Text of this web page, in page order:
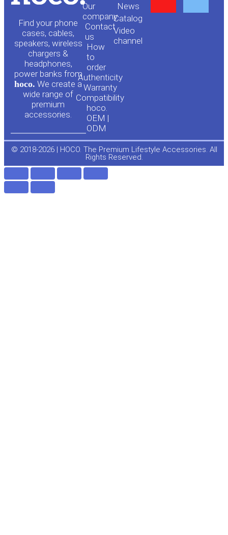
Find your phone
cases, cables,
speakers, wireless
chargers &
headphones,
power banks from
hoco. We create a
wide range of
premium
accessories.
Our
company
Contact
us
How
to
order
Authenticity
Warranty
Compatibility
hoco.
OEM |
ODM
News
Сatalog
Video
channel
e
o
© 2018-2026 | HOCO. The Premium Lifestyle Accessories. All
Rights Reserved.